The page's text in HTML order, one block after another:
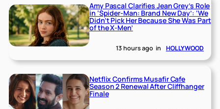
Amy Pascal Clarifies Jean Grey’s Role
in ‘Spider-Man: Brand New Day’: ‘We
Didn’t Pick Her Because She Was Part
of the X-Men’
13 hours ago in HOLLYWOOD
Netflix Confirms Musafir Cafe
Season 2 Renewal After Cliffhanger
Finale